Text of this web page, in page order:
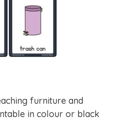
furniture and
in colour or black